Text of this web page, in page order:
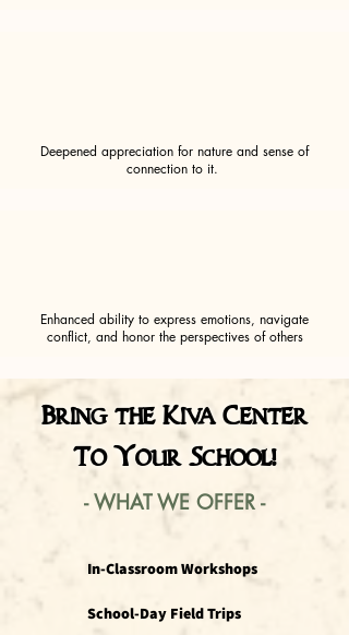
Deepened appreciation for nature and sense of
connection to it.
Enhanced ability to express emotions, navigate
conflict, and honor the perspectives of others
Bring the Kiva Center
To Your School!
- WHAT WE OFFER -
In-Classroom Workshops
School-Day Field Trips